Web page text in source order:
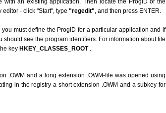
an existing application. Then locate the ProgID of the
- click "Start", type "regedit", and then press ENTER.
must define the ProgID for a particular application and if
see the program identifiers. For information about file
key HKEY_CLASSES_ROOT .
.OWM and a long extension .OWM-file was opened using
in the registry a short extension .OWM and a subkey for